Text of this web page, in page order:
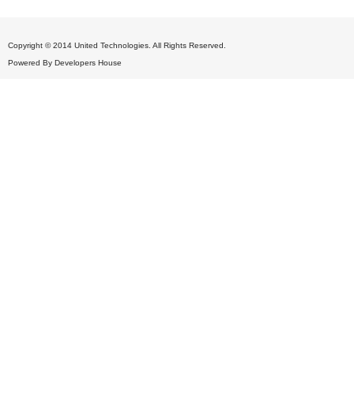
Copyright © 2014 United Technologies. All Rights Reserved.
Powered By Developers House